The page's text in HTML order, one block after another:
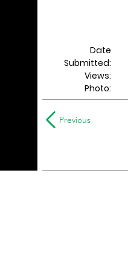
Date
Submitted:
Views:
Photo:
Previous